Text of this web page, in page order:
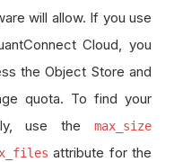
will allow. If you use
Cloud, you
the Object Store and
quota. To find your
use the max_size
attribute for the